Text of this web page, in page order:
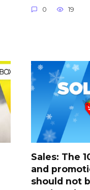
0 19
Sales: The
and
should not